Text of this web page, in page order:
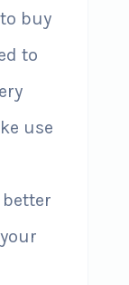
buy
to
use